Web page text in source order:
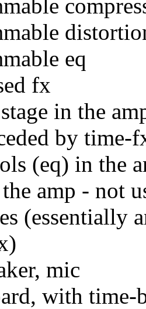
eq
fx
in the
by time-
(eq) in the
amp - not
(essentially
mic
with time-